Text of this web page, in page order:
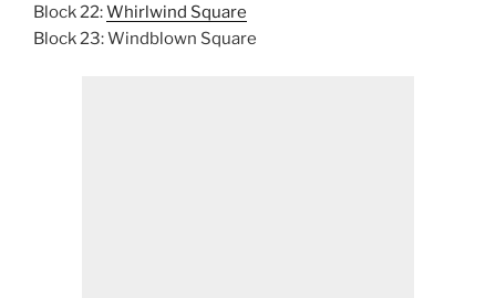
Block 22:Whirlwind Square
Block 23: Windblown Square